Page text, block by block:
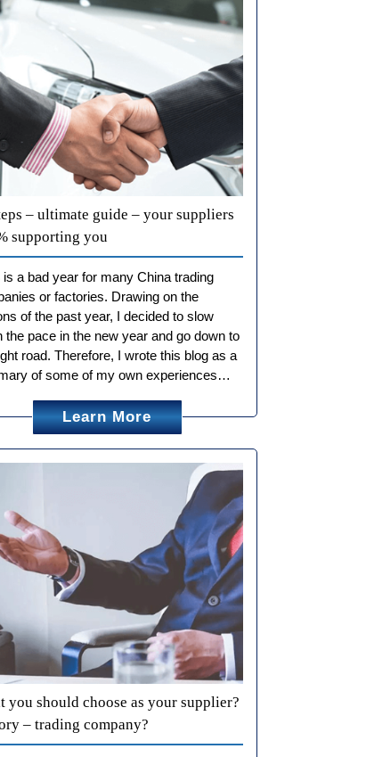
– ultimate guide – your suppliers
supporting you
is a bad year for many China trading
or factories. Drawing on the
of the past year, I decided to slow
the pace in the new year and go down to
road. Therefore, I wrote this blog as a
of some of my own experiences…
Learn More
you should choose as your supplier?
– trading company?